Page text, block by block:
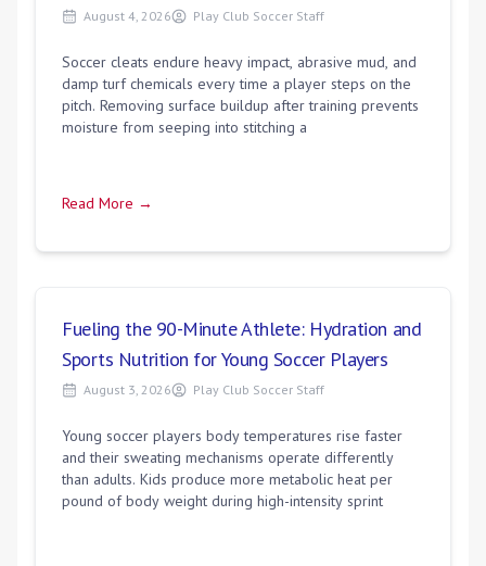
August 4, 2026 Play Club Soccer Staff
Soccer cleats endure heavy impact, abrasive mud, and
damp turf chemicals every time a player steps on the
pitch. Removing surface buildup after training prevents
moisture from seeping into stitching a
Read More →
Fueling the 90-Minute Athlete: Hydration and
Sports Nutrition for Young Soccer Players
August 3, 2026 Play Club Soccer Staff
Young soccer players body temperatures rise faster
and their sweating mechanisms operate differently
than adults. Kids produce more metabolic heat per
pound of body weight during high-intensity sprint